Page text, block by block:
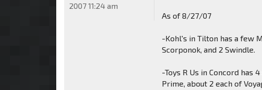
As of 8/27/07
-Kohl's in Tilton has a few
Scorponok, and 2 Swindle.
-Toys R Us in Concord has
Prime, about 2 each of
2007 11:24 am